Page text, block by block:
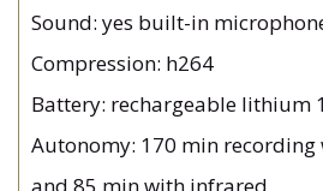
Sound: yes built-in
Compression: h264
Battery: rechargeable lithium
Autonomy: 170 min